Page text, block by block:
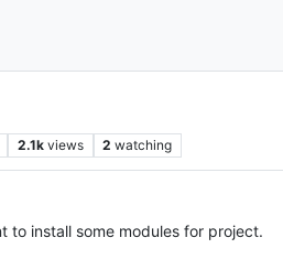
2.1k views 2 watching
to install some modules for project.